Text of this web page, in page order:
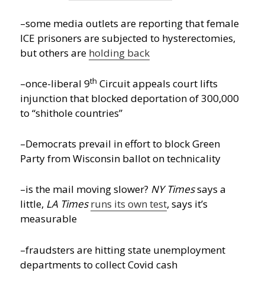
–some media outlets are reporting that female
ICE prisoners are subjected to hysterectomies,
but others are holding back
–once-liberal 9th Circuit appeals court lifts
injunction that blocked deportation of 300,000
to “shithole countries”
–Democrats prevail in effort to block Green
Party from Wisconsin ballot on technicality
–is the mail moving slower? NY Timessays a
little, LA Timesruns its own test, says it’s
measurable
–fraudsters are hitting state unemployment
departments to collect Covid cash